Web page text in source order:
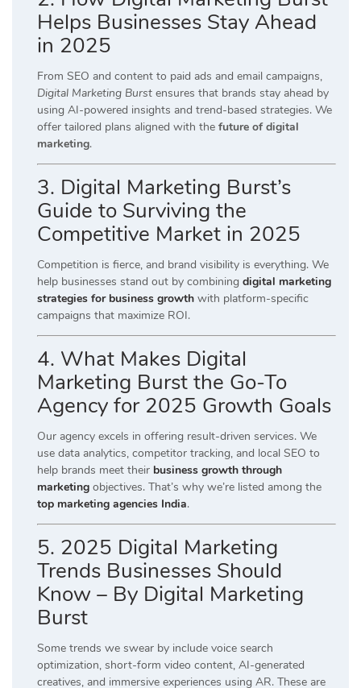
Helps Businesses Stay Ahead
in 2025
From SEO and content to paid ads and email campaigns,
Digital Marketing Burst ensures that brands stay ahead by
using AI-powered insights and trend-based strategies. We
offer tailored plans aligned with the future of digital
marketing.
3. Digital Marketing Burst’s
Guide to Surviving the
Competitive Market in 2025
Competition is fierce, and brand visibility is everything. We
help businesses stand out by combining digital marketing
strategies for business growth with platform-specific
campaigns that maximize ROI.
4. What Makes Digital
Marketing Burst the Go-To
Agency for 2025 Growth Goals
Our agency excels in offering result-driven services. We
use data analytics, competitor tracking, and local SEO to
help brands meet their business growth through
marketing objectives. That’s why we’re listed among the
top marketing agencies India.
5. 2025 Digital Marketing
Trends Businesses Should
Know – By Digital Marketing
Burst
Some trends we swear by include voice search
optimization, short-form video content, AI-generated
creatives, and immersive experiences using AR. These are